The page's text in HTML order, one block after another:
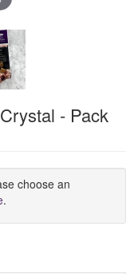
- Pack
choose an
.